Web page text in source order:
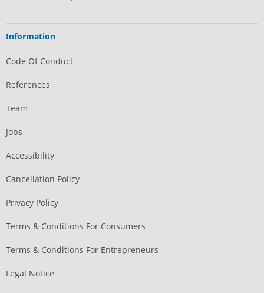
Information
Code Of Conduct
References
Team
Jobs
Accessibility
Cancellation Policy
Privacy Policy
Terms & Conditions For Consumers
Terms & Conditions For Entrepreneurs
Legal Notice